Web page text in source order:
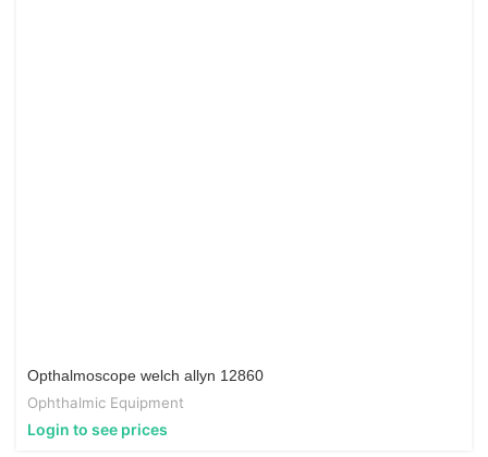
Opthalmoscope welch allyn 12860
Ophthalmic Equipment
Login to see prices